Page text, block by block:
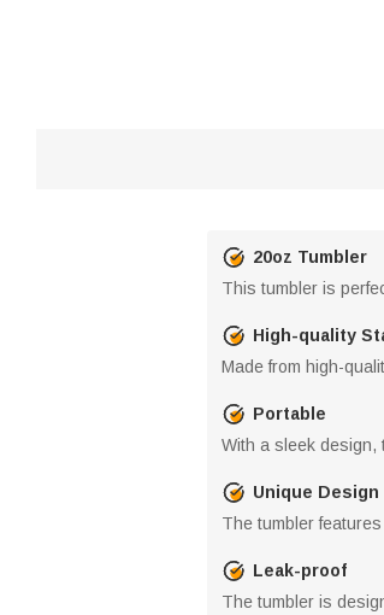
20oz Tumbler
This tumbler is
High-quality
Made from high-
Portable
With a sleek design,
Unique Design
The tumbler
Leak-proof
The tumbler is